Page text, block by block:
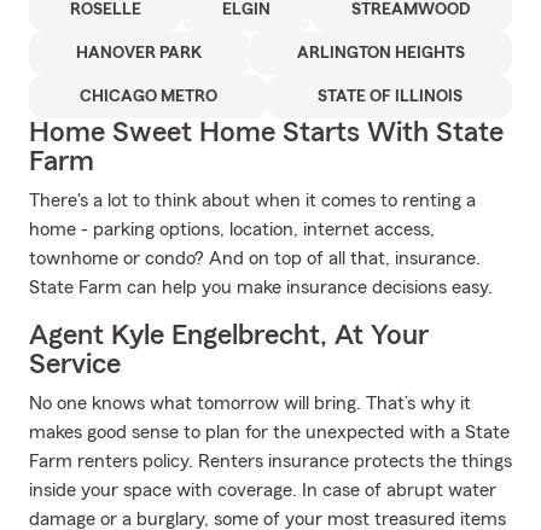
ROSELLE ELGIN STREAMWOOD
HANOVER PARK ARLINGTON HEIGHTS
CHICAGO METRO STATE OF ILLINOIS
Home Sweet Home Starts With State
Farm
There's a lot to think about when it comes to renting a
home - parking options, location, internet access,
townhome or condo? And on top of all that, insurance.
State Farm can help you make insurance decisions easy.
Agent Kyle Engelbrecht, At Your
Service
No one knows what tomorrow will bring. That’s why it
makes good sense to plan for the unexpected with a State
Farm renters policy. Renters insurance protects the things
inside your space with coverage. In case of abrupt water
damage or a burglary, some of your most treasured items